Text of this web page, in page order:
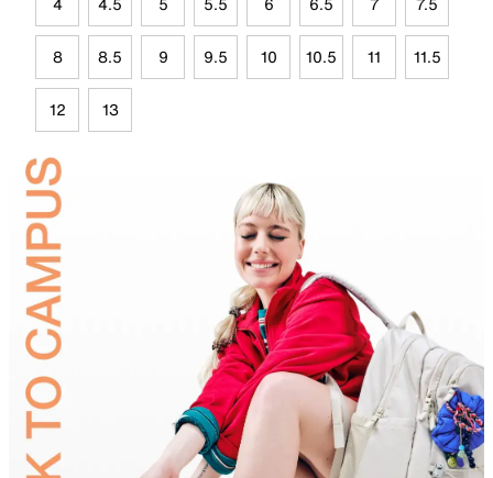
8 8.5 9 9.5 10 10.5 11 11.5
12 13